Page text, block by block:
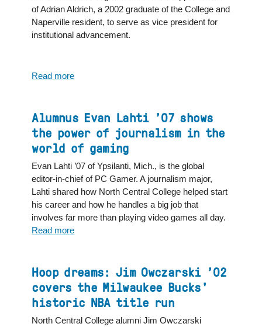
of Adrian Aldrich, a 2002 graduate of the College and
Naperville resident, to serve as vice president for
institutional advancement.
Read more
College
appoints
Adrian
Aldrich
to
Vice
President
for
Institutional
Alumnus Evan Lahti ’07 shows
the power of journalism in the
world of gaming
Evan Lahti ’07 of Ypsilanti, Mich., is the global
editor-in-chief of PC Gamer. A journalism major,
Lahti shared how North Central College helped start
his career and how he handles a big job that
involves far more than playing video games all day.
Read more
Lahti
’07
shows
the
power
Hoop dreams: Jim Owczarski ’02
covers the Milwaukee Bucks'
historic NBA title run
North Central College alumni Jim Owczarski